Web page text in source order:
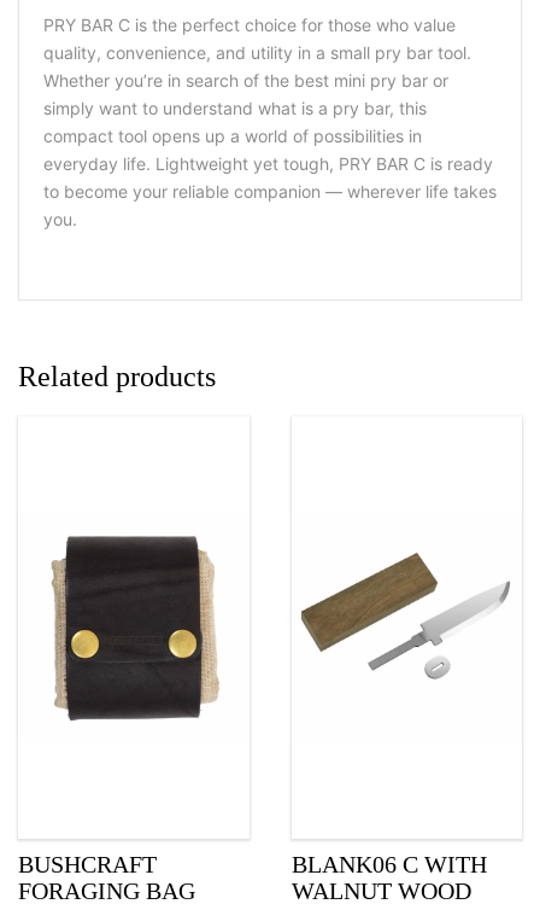
PRY BAR C is the perfect choice for those who value
quality, convenience, and utility in a small pry bar tool.
Whether you’re in search of the best mini pry bar or
simply want to understand what is a pry bar, this
compact tool opens up a world of possibilities in
everyday life. Lightweight yet tough, PRY BAR C is ready
to become your reliable companion — wherever life takes
you.
Related products
BUSHCRAFT
FORAGING BAG
BLANK06 C WITH
WALNUT WOOD